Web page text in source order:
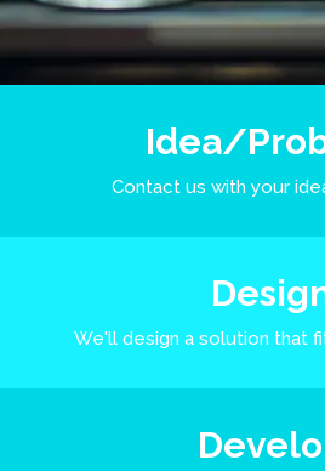
Idea/
Contact us with your
We'll design a solution that